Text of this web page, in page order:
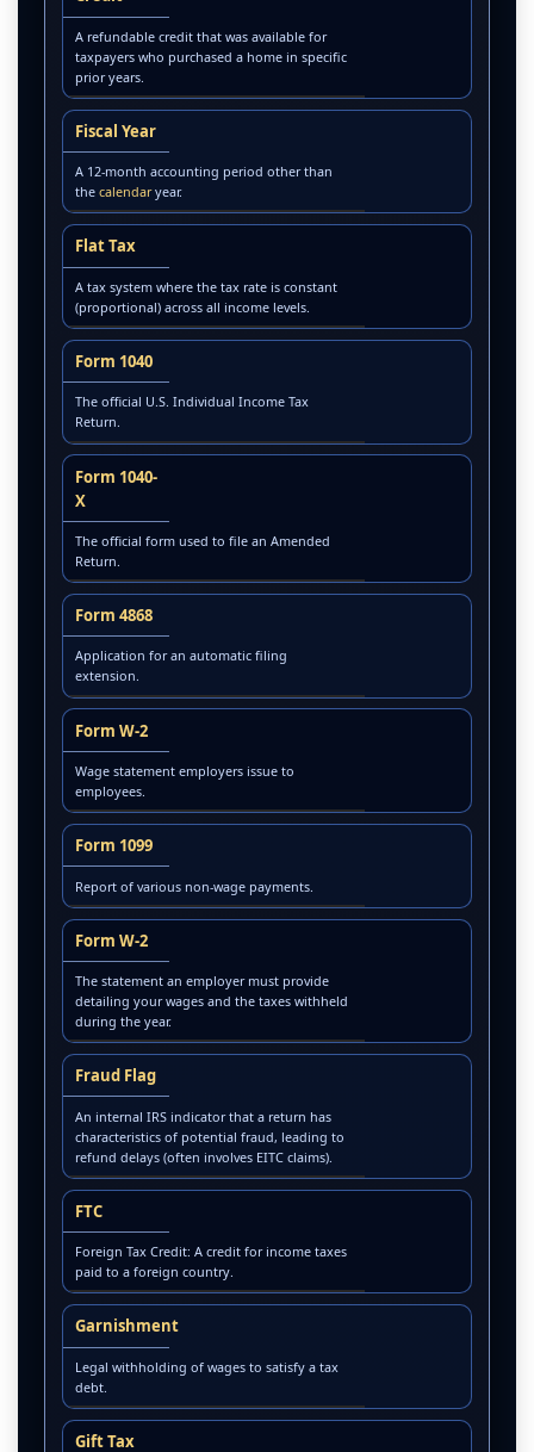
A refundable credit that was available for
taxpayers who purchased a home in specific
prior years.
Fiscal Year
A 12-month accounting period other than
the calendaryear.
Flat Tax
A tax system where the tax rate is constant
(proportional) across all income levels.
Form 1040
The official U.S. Individual Income Tax
Return.
Form 1040-
X
The official form used to file an Amended
Return.
Form 4868
Application for an automatic filing
extension.
Form W-2
Wage statement employers issue to
employees.
Form 1099
Report of various non-wage payments.
Form W-2
The statement an employer must provide
detailing your wages and the taxes withheld
during the year.
Fraud Flag
An internal IRS indicator that a return has
characteristics of potential fraud, leading to
refund delays (often involves EITC claims).
FTC
Foreign Tax Credit: A credit for income taxes
paid to a foreign country.
Garnishment
Legal withholding of wages to satisfy a tax
debt.
Gift Tax